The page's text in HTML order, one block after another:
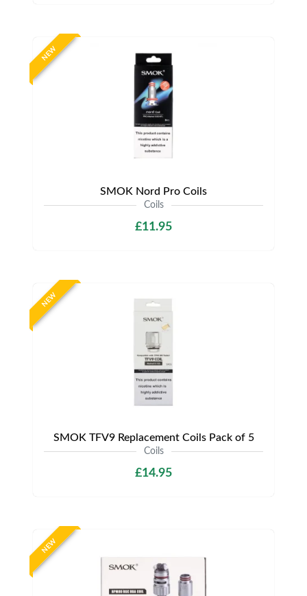
NEW
SMOK Nord Pro Coils
Coils
£11.95
NEW
SMOK TFV9 Replacement Coils Pack of 5
Coils
£14.95
NEW